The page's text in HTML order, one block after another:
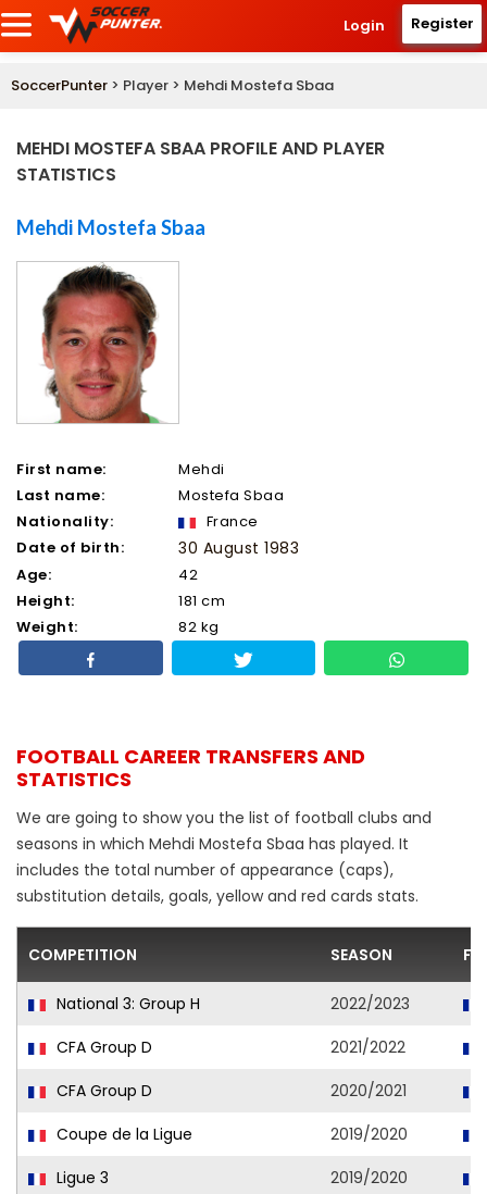
Login Register
SoccerPunter > Player > Mehdi Mostefa Sbaa
MEHDI MOSTEFA SBAA PROFILE AND PLAYER
STATISTICS
Mehdi Mostefa Sbaa
First name:
Mehdi
Last name:
Mostefa Sbaa
Nationality:
France
Date of birth:
30 August 1983
Age:
42
Height:
181 cm
Weight:
82 kg
FOOTBALL CAREER TRANSFERS AND
STATISTICS
We are going to show you the list of football clubs and
seasons in which Mehdi Mostefa Sbaa has played. It
includes the total number of appearance (caps),
substitution details, goals, yellow and red cards stats.
COMPETITION SEASON
National 3: Group H
2022/2023
CFA Group D
2021/2022
CFA Group D
2020/2021
Coupe de la Ligue
2019/2020
Ligue 3
2019/2020